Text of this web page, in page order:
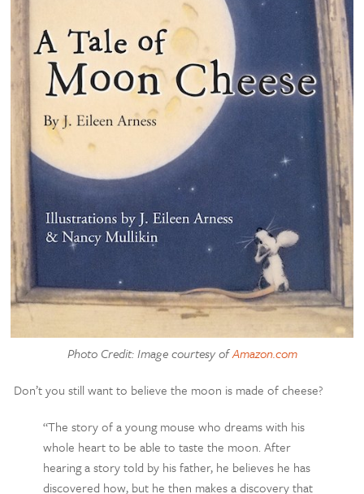
Photo Credit: Image courtesy ofAmazon.com
Don’t you still want to believe the moon is made of cheese?
“The story of a young mouse who dreams with his
whole heart to be able to taste the moon. After
hearing a story told by his father, he believes he has
discovered how, but he then makes a discovery that